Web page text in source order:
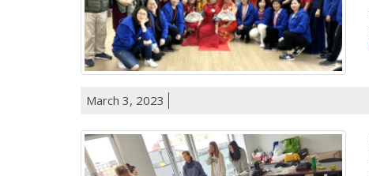
March 3, 2023